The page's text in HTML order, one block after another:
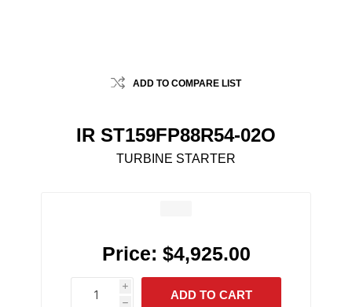
ADD TO COMPARE LIST
IR ST159FP88R54-02O
TURBINE STARTER
Price: $4,925.00
i
h
h
ADD TO CART